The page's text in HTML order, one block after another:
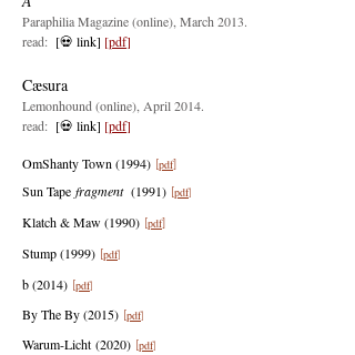
Paraphilia Magazine (online), March 2013.
read: [💀 link] [pdf]
Cæsura
Lemonhound (online), April 2014.
read: [💀 link] [pdf]
OmShanty Town (1994) [pdf]
Sun Tape fragment(1991) [pdf]
Klatch & Maw (1990) [pdf]
Stump (1999) [pdf]
b (2014) [pdf]
By The By (2015) [pdf]
Warum-Licht (2020) [pdf]